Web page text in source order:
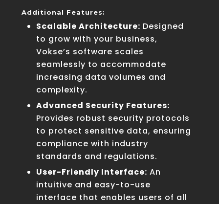
Additional Features:
Scalable Architecture: Designed
to grow with your business,
Vokse’s software scales
seamlessly to accommodate
increasing data volumes and
complexity.
Advanced Security Features:
Provides robust security protocols
to protect sensitive data, ensuring
compliance with industry
standards and regulations.
User-Friendly Interface: An
intuitive and easy-to-use
interface that enables users of all